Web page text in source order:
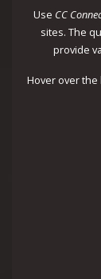
Use CC
sites. The
provide
Hover over